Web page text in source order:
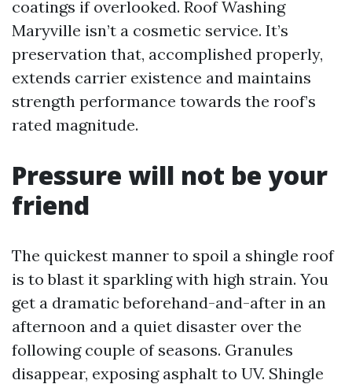
coatings if overlooked. Roof Washing
Maryville isn’t a cosmetic service. It’s
preservation that, accomplished properly,
extends carrier existence and maintains
strength performance towards the roof’s
rated magnitude.
Pressure will not be your
friend
The quickest manner to spoil a shingle roof
is to blast it sparkling with high strain. You
get a dramatic beforehand-and-after in an
afternoon and a quiet disaster over the
following couple of seasons. Granules
disappear, exposing asphalt to UV. Shingle